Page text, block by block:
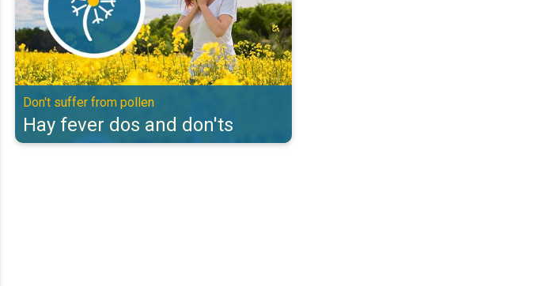
Don't suffer from pollen
Hay fever dos and don'ts